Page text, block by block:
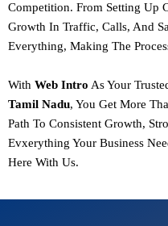
Competition. From Setting Up
Growth In Traffic, Calls, And
Everything, Making The
With Web Intro As Your
Tamil Nadu, You Get More
Path To Consistent Growth,
Evxerything Your Business
Here With Us.